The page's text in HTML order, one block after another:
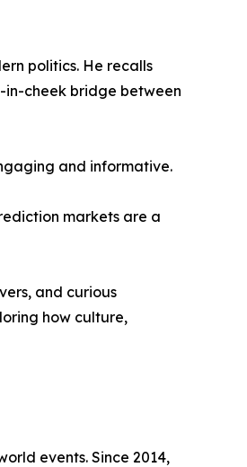
politics. He recalls
in-cheek bridge between
and informative.
markets are a
and curious
how culture,
events. Since 2014,